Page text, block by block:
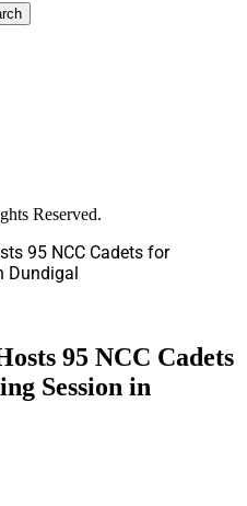
Reserved.
95 NCC Cadets for
Dundigal
95 NCC Cadets
Session in